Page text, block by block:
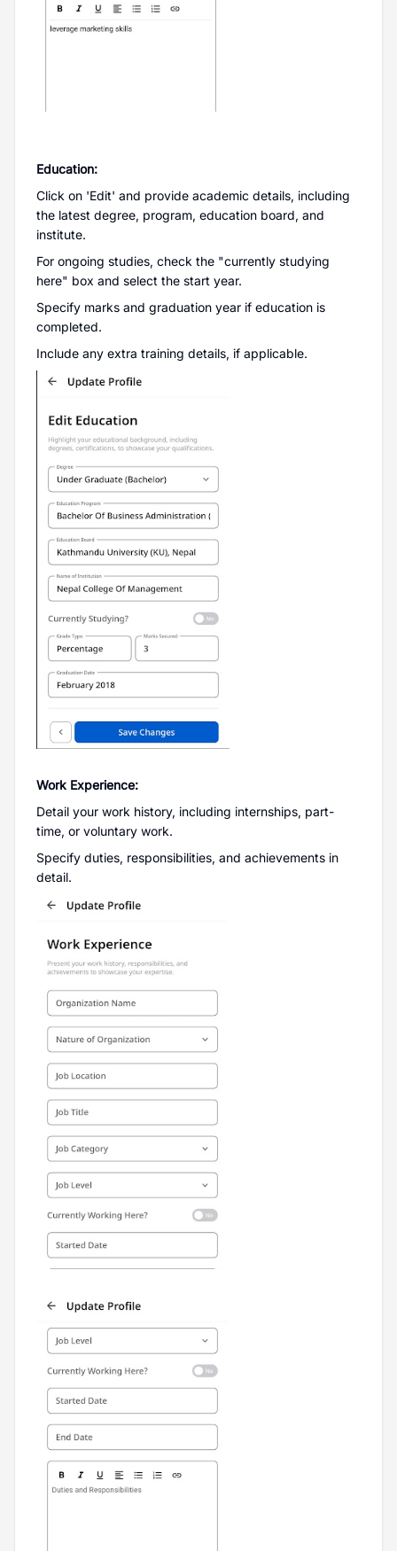
Education:
Click on 'Edit' and provide academic details, including
the latest degree, program, education board, and
institute.
For ongoing studies, check the "currently studying
here" box and select the start year.
Specify marks and graduation year if education is
completed.
Include any extra training details, if applicable.
Work Experience:
Detail your work history, including internships, part-
time, or voluntary work.
Specify duties, responsibilities, and achievements in
detail.